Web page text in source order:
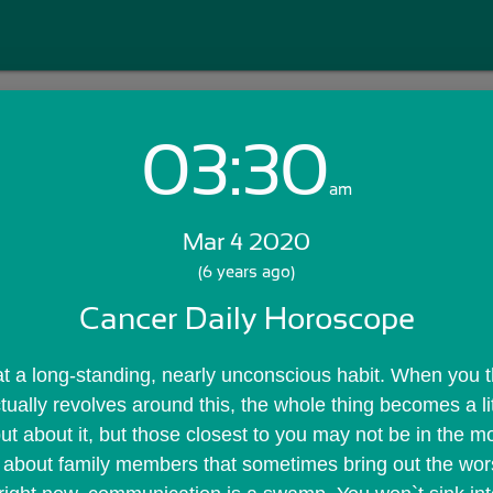
Login with Email:
Skip Sign In >>
03:30am
Mar 4 2020
(6 years ago)
Cancer Daily Horoscope
a long-standing, nearly unconscious habit. When you
revolves around this, the whole thing becomes a
about it, but those closest to you may not be in the
family members that sometimes bring out the